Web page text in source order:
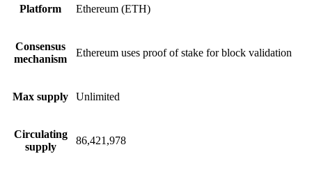
Platform Ethereum (ETH)
Consensus
mechanism
Ethereum uses proof of stake for block validation
Max supply Unlimited
Circulating
supply
86,421,978